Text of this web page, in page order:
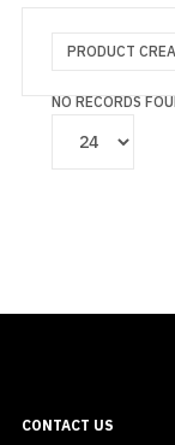
PRODUCT
NO RECORDS
CONTACT US